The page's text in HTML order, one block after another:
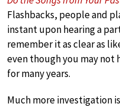
Flashbacks, people and
instant upon hearing a
remember it as clear as
even though you may not
for many years.
Much more investigation